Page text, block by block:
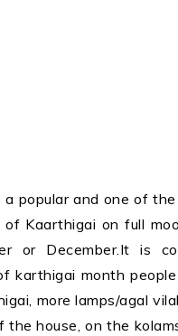
a popular and one of
Kaarthigai on full
or December.It is
karthigai month
more lamps/agal
house, on the